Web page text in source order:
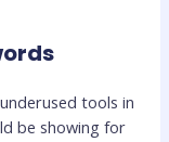
tools in
be showing for